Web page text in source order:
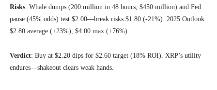
Risks: Whale dumps (200 million in 48 hours, $450 million) and Fed
pause (45% odds) test $2.00—break risks $1.80 (-21%). 2025 Outlook:
$2.80 average (+23%), $4.00 max (+76%).
Verdict: Buy at $2.20 dips for $2.60 target (18% ROI). XRP’s utility
endures—shakeout clears weak hands.